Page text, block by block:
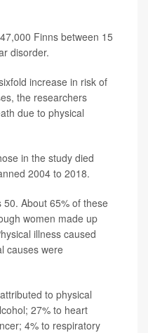
Finns between 15
disorder.
increase in risk of
the researchers
due to physical
in the study died
2004 to 2018.
About 65% of these
women made up
illness caused
causes were
to physical
27% to heart
4% to respiratory